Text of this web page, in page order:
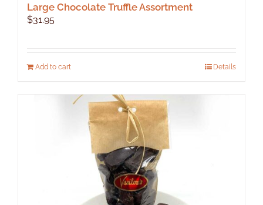
Large Chocolate Truffle Assortment
$31.95
Add to cart Details